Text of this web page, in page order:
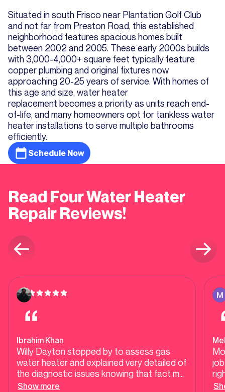
Situated in south Frisco near Plantation Golf Club
and not far from Preston Road, this established
neighborhood features spacious homes built
between 2002 and 2005. These early 2000s builds
with 3,000-4,000+ square feet typically feature
copper plumbing and original fixtures now
approaching 20-25 years of service. With homes of
this age and size, water heater
replacement becomes a priority as units reach end-
of-life, and many homeowners opt for tankless water
heater installations to serve multiple bathrooms
efficiently.
Schedule Now
Read Four Water Heater
Repair Reviews!
Ibrahim Khan
Willy Dayton stopped by to assess gas
water heater and explained very detailed of
the diagnostic issues knowing that fact my
old one last 14.5 years , so I thought it was
Show more